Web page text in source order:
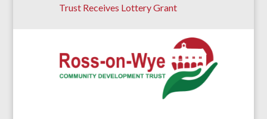
Trust Receives Lottery Grant